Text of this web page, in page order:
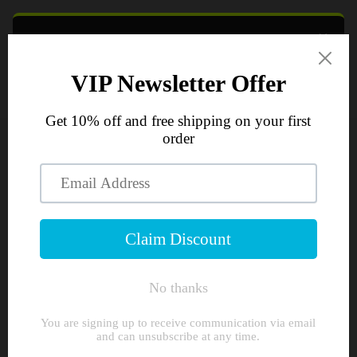
Skip to
Cart
information
×
GET10% OFF
YOUR FIRST ORDER
Join the crew and get instant access to a 10%
discount, plus first look at new flavours and drops.
UNLOCK 10% OFF